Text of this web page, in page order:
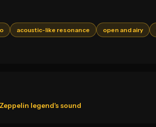
acoustic-like resonance open and airy
legend's sound